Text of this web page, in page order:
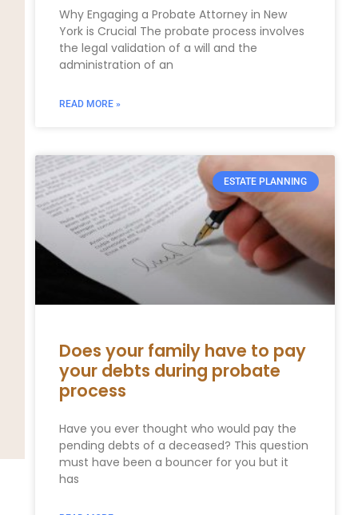
Why Engaging a Probate Attorney in New
York is Crucial The probate process involves
the legal validation of a will and the
administration of an
READ MORE »
ESTATE PLANNING
Does your family have to pay
your debts during probate
process
Have you ever thought who would pay the
pending debts of a deceased? This question
must have been a bouncer for you but it
has